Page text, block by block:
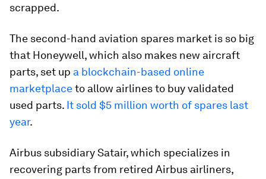
scrapped.
The second-hand aviation spares market is so big
that Honeywell, which also makes new aircraft
parts, set up a blockchain-based online
marketplaceto allow airlines to buy validated
used parts. It sold $5 million worth of spares last
year.
Airbus subsidiary Satair, which specializes in
recovering parts from retired Airbus airliners,